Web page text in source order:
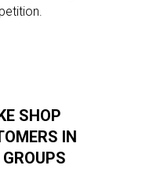
SHOP
IN